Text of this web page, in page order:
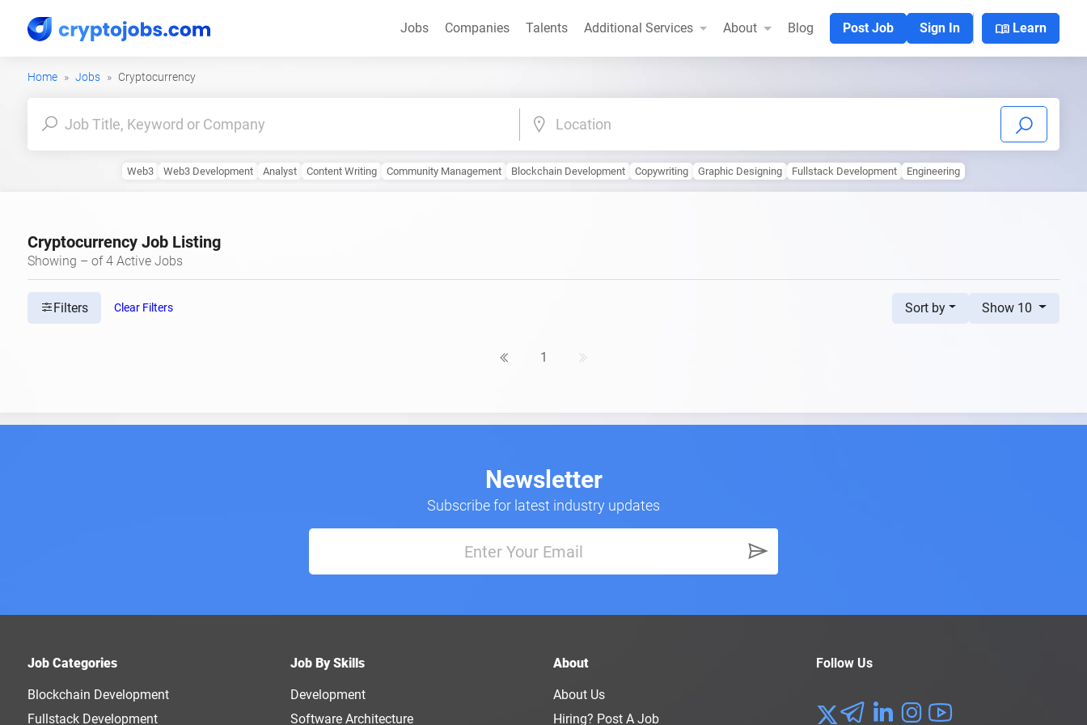
menu_book Learn
Jobs Companies Talents Additional Services About Blog Post Job Sign In
Home Jobs Cryptocurrency
Location
Web3 Web3 Development Analyst Content Writing Community Management Blockchain Development Copywriting Graphic Designing Fullstack Development Engineering
Cryptocurrency Job Listing
Showing – of 4 Active Jobs
Filters Clear Filters Sort by Show 10
1
Newsletter
Subscribe for latest industry updates
Job Categories
Blockchain Development
Fullstack Development
Job By Skills
Development
Software Architecture
About
About Us
Hiring? Post A Job
Follow Us